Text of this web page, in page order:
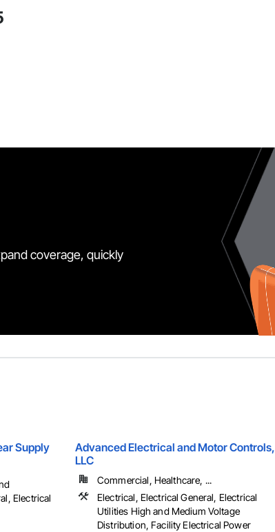
coverage, quickly
Supply
Electrical
Advanced Electrical and Motor Controls,
LLC
Commercial, Healthcare, ...
Electrical, Electrical General, Electrical
Utilities High and Medium Voltage
Distribution, Facility Electrical Power